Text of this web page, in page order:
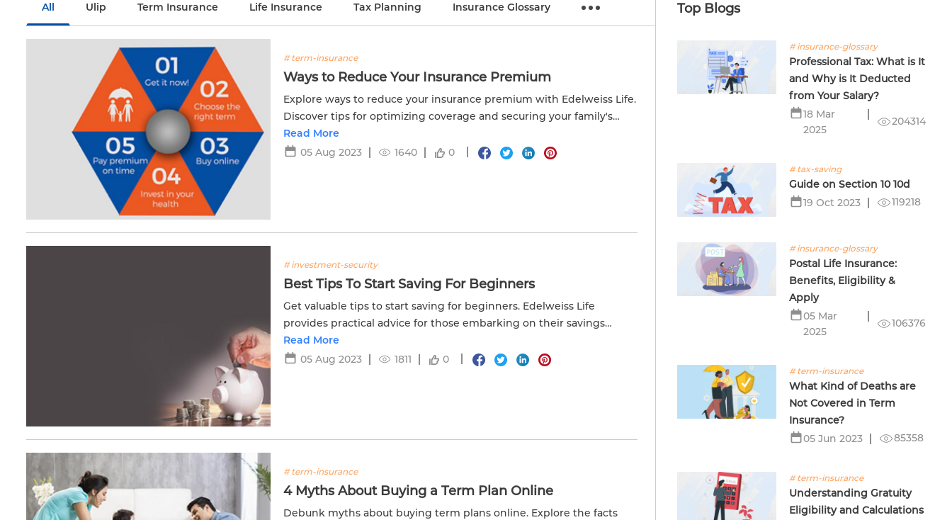
All Ulip Term Insurance Life Insurance Tax Planning Insurance Glossary
# term-insurance
Ways to Reduce Your Insurance Premium
Explore ways to reduce your insurance premium with Edelweiss Life.
Discover tips for optimizing coverage and securing your family's
financial future.
Read More
05 Aug 2023
1640 0
# investment-security
Best Tips To Start Saving For Beginners
Get valuable tips to start saving for beginners. Edelweiss Life
provides practical advice for those embarking on their savings
journey.
Read More
05 Aug 2023
1811 0
# term-insurance
4 Myths About Buying a Term Plan Online
Debunk myths about buying term plans online. Explore the facts
Top Blogs
# insurance-glossary
Professional Tax: What is It
and Why is It Deducted
from Your Salary?
18 Mar
2025
204314
# tax-saving
Guide on Section 10 10d
19 Oct 2023
119218
# insurance-glossary
Postal Life Insurance:
Benefits, Eligibility &
Apply
05 Mar
2025
106376
# term-insurance
What Kind of Deaths are
Not Covered in Term
Insurance?
05 Jun 2023
85358
# term-insurance
Understanding Gratuity
Eligibility and Calculations